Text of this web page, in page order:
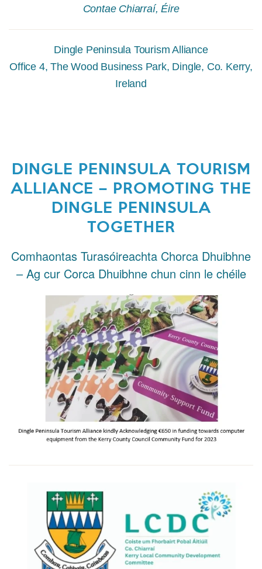
Contae Chiarraí, Éire
Dingle Peninsula Tourism Alliance
Office 4, The Wood Business Park, Dingle, Co. Kerry,
Ireland
DINGLE PENINSULA TOURISM
ALLIANCE – PROMOTING THE
DINGLE PENINSULA
TOGETHER
Comhaontas Turasóireachta Chorca Dhuibhne
– Ag cur Corca Dhuibhne chun cinn le chéile